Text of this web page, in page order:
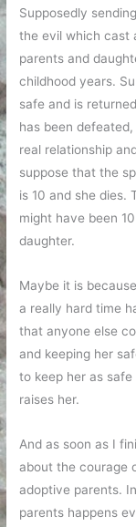
Supposedly
the evil which cast
parents and
childhood years.
safe and is
has been
real relationship
suppose that the
is 10 and she dies.
might have been
daughter.
Maybe it is
a really hard time
that anyone else
and keeping her
to keep her as
raises her.
And as soon as I
about the courage
adoptive parents.
parents happens